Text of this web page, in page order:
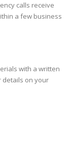
calls receive
a few business
with a written
details on your